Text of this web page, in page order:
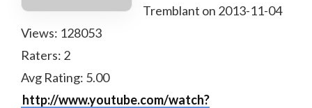
Tremblant on 2013-11-04
Views: 128053
Raters: 2
Avg Rating: 5.00
http://www.youtube.com/watch?